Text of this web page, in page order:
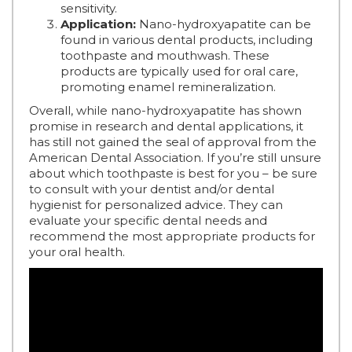
sensitivity.
Application: Nano-hydroxyapatite can be
found in various dental products, including
toothpaste and mouthwash. These
products are typically used for oral care,
promoting enamel remineralization.
Overall, while nano-hydroxyapatite has shown
promise in research and dental applications, it
has still not gained the seal of approval from the
American Dental Association. If you’re still unsure
about which toothpaste is best for you – be sure
to consult with your dentist and/or dental
hygienist for personalized advice. They can
evaluate your specific dental needs and
recommend the most appropriate products for
your oral health.